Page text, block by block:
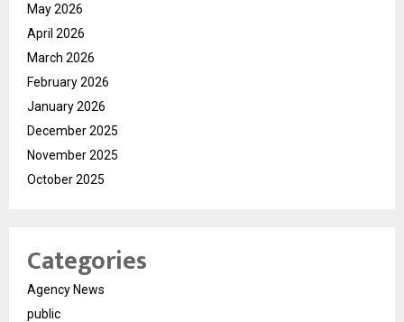
May 2026
April 2026
March 2026
February 2026
January 2026
December 2025
November 2025
October 2025
Categories
Agency News
public